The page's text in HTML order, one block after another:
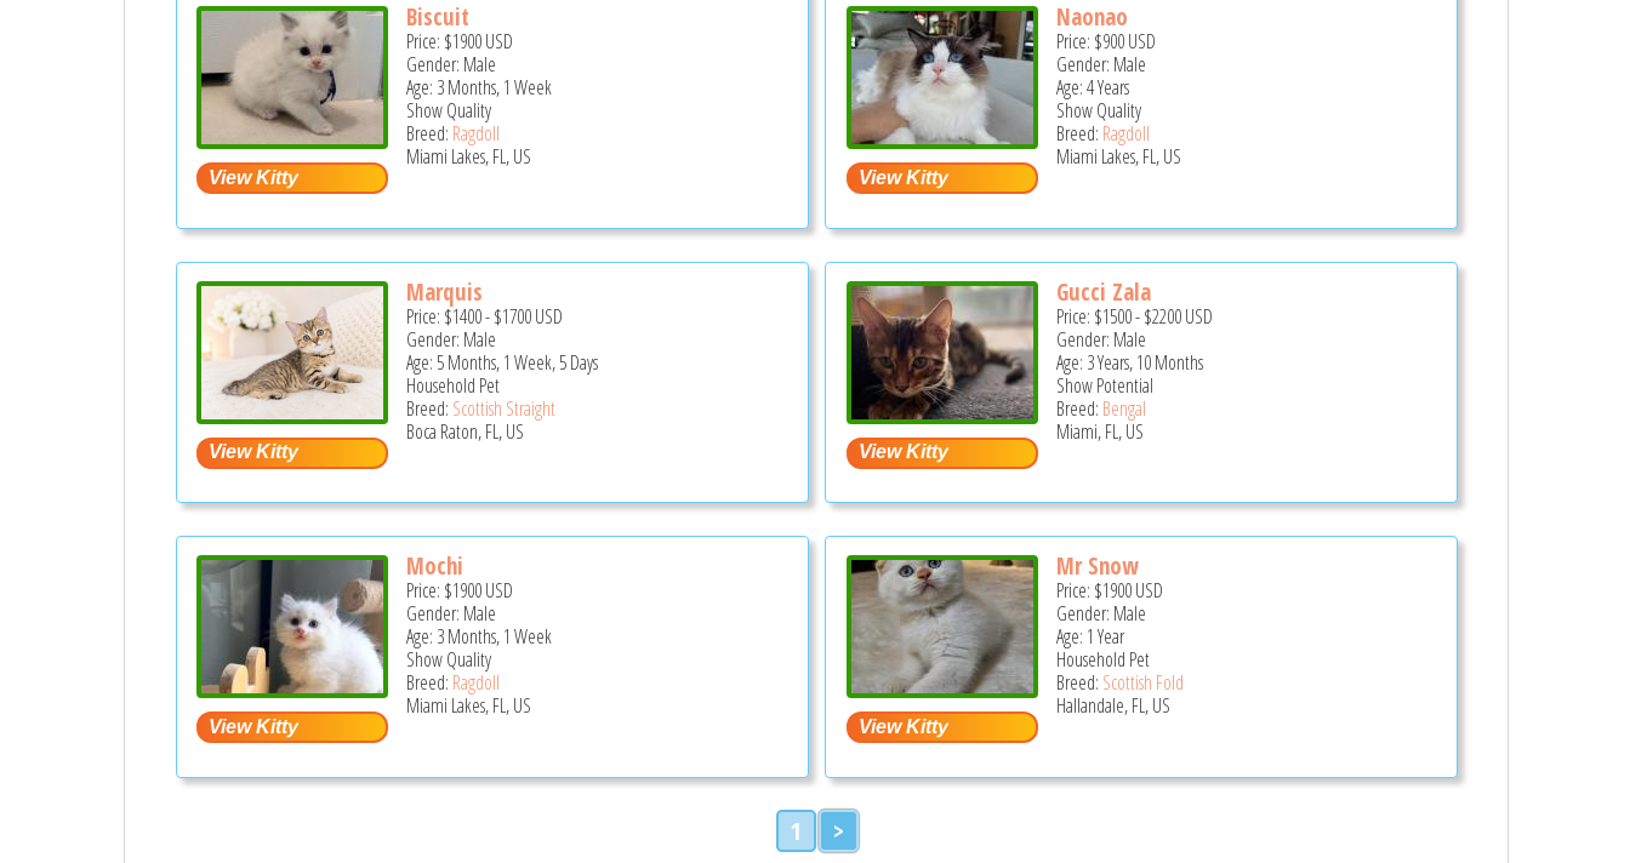
Biscuit
Price: $1900USD
Gender: Male
Age: 3 Months, 1 Week
Show Quality
Breed: Ragdoll
Miami Lakes, FL, US
Naonao
Price: $900USD
Gender: Male
Age: 4 Years
Show Quality
Breed: Ragdoll
Miami Lakes, FL, US
Marquis
Price: $1400-$1700USD
Gender: Male
Age: 5 Months, 1 Week, 5 Days
Household Pet
Breed: Scottish Straight
Boca Raton, FL, US
Gucci Zala
Price: $1500-$2200USD
Gender: Male
Age: 3 Years, 10 Months
Show Potential
Breed: Bengal
Miami, FL, US
Mochi
Price: $1900USD
Gender: Male
Age: 3 Months, 1 Week
Show Quality
Breed: Ragdoll
Miami Lakes, FL, US
Mr Snow
Price: $1900USD
Gender: Male
Age: 1 Year
Household Pet
Breed: Scottish Fold
Hallandale, FL, US
1 >